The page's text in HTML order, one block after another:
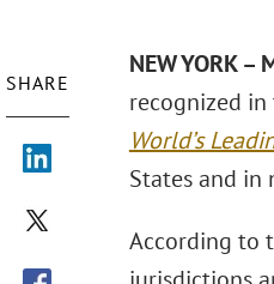
SHARE
NEW YORK –
recognized
World’s
States and
According to